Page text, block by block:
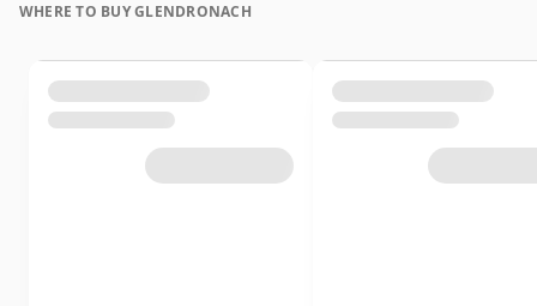
WHERE TO BUY GLENDRONACH